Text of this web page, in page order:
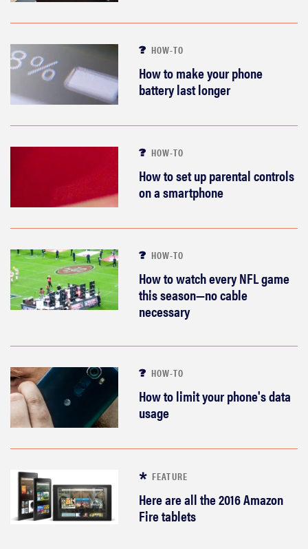
HOW-TO
How to make your phone
battery last longer
HOW-TO
How to set up parental controls
on a smartphone
HOW-TO
How to watch every NFL game
this season—no cable
necessary
HOW-TO
How to limit your phone's data
usage
FEATURE
Here are all the 2016 Amazon
Fire tablets